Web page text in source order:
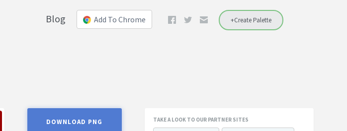
+Create Palette
Add To Chrome
Blog
DOWNLOAD PNG TAKE A LOOK TO OUR PARTNER SITES